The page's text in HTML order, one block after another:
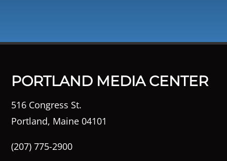
PORTLAND MEDIA CENTER
516 Congress St.
Portland, Maine 04101
(207) 775-2900